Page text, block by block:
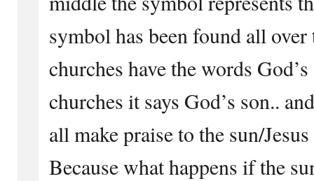
symbol has been found all
churches have the words
churches it says God’s son..
all make praise to the sun/
Because what happens if the